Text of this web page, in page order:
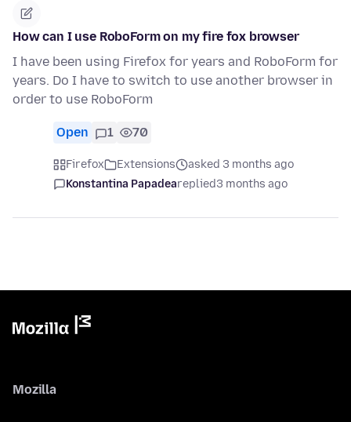
How can I use RoboForm on my fire fox browser
I have been using Firefox for years and RoboForm for
years. Do I have to switch to use another browser in
order to use RoboForm
Open 1 70
Firefox Extensions
asked 3 months ago
Konstantina Papadeareplied3 months ago
Mozilla